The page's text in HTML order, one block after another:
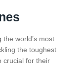
world’s most
the toughest
crucial for their